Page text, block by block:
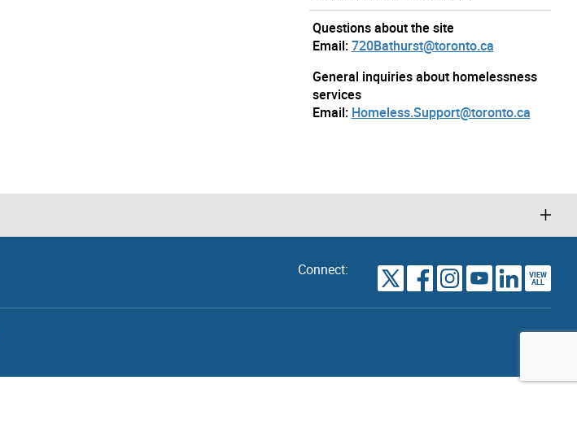
Questions about the site
Email: 720Bathurst@toronto.ca
General inquiries about homelessness
services
Email: Homeless.Support@toronto.ca
Connect: VIEW
ALL